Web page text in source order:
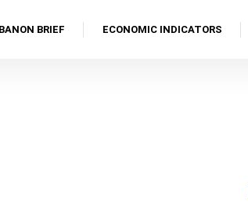
BRIEF ECONOMIC INDICATORS